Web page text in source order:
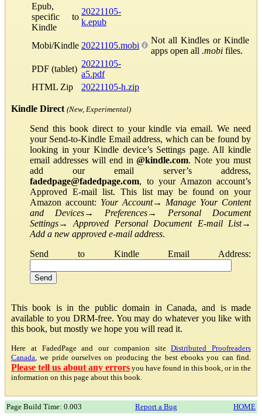
Epub,
specific to
Kindle
20221105-
k.epub
Mobi/Kindle 20221105.mobi
Not all Kindles or Kindle
apps open all .mobi files.
PDF (tablet)
20221105-
a5.pdf
HTML Zip
20221105-h.zip
Kindle Direct (New, Experimental)
Send this book direct to your kindle via email. We need
your Send-to-Kindle Email address, which can be found by
looking in your Kindle device’s Settings page. All kindle
email addresses will end in@kindle.com. Note you must
add our email server’s address,
fadedpage@fadedpage.com, to your Amazon account’s
Approved E-mail list. This list may be found on your
Amazon account: Your Account→ Manage Your Content
and Devices→ Preferences→ Personal Document
Settings→Approved Personal Document E-mail List→
Add a new approved e-mail address.
Send to Kindle Email Address:
This book is in the public domain in Canada, and is made
available to you DRM-free. You may do whatever you like with
this book, but mostly we hope you will read it.
Here at FadedPage and our companion siteDistributed Proofreaders
Canada , we pride ourselves on producing the best ebooks you can find.
Please tell us about any errors you have found in this book, or in the
information on this page about this book.
Page Build Time: 0.003 Report a Bug HOME